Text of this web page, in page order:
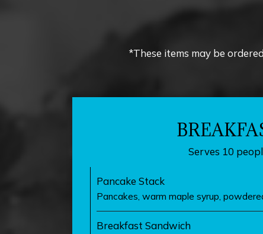
*These items may be
Serves 10
Pancake Stack
Pancakes, warm maple syrup,
Breakfast Sandwich